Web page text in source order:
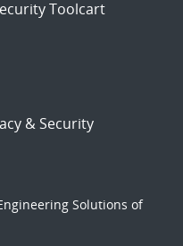
Toolcart
& Security
Solutions of